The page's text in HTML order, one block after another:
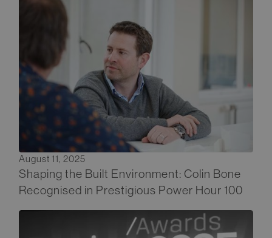
August 11, 2025
Shaping the Built Environment: Colin Bone
Recognised in Prestigious Power Hour 100